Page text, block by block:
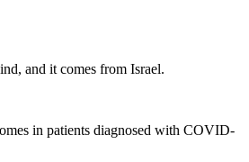
and it comes from Israel.
in patients diagnosed with COVID-